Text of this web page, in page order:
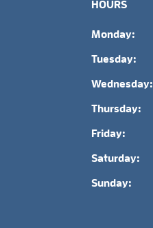
HOURS
Monday:
Tuesday:
Wednesday:
Thursday:
Friday:
Saturday:
Sunday: